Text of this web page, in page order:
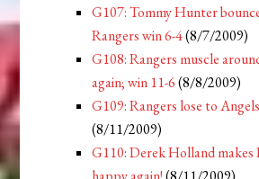
G107: Tommy Hunter
Rangers win 6-4(8/7/2009)
G108: Rangers muscle
again; win 11-6 (8/8/2009)
G109: Rangers lose to
(8/11/2009)
G110: Derek Holland makes